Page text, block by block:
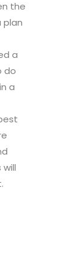
the
plan
a
do
a